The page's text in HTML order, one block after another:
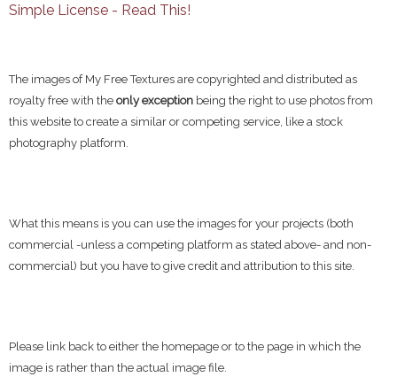
Simple License - Read This!
The images of My Free Textures are copyrighted and distributed as
royalty free with the only exception being the right to use photos from
this website to create a similar or competing service, like a stock
photography platform.
What this means is you can use the images for your projects (both
commercial -unless a competing platform as stated above- and non-
commercial) but you have to give credit and attribution to this site.
Please link back to either the homepage or to the page in which the
image is rather than the actual image file.